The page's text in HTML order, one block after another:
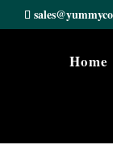
Home